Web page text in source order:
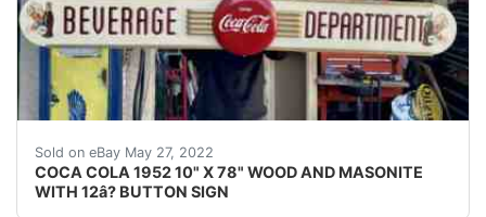
Sold on eBay May 27, 2022
COCA COLA 1952 10" X 78" WOOD AND MASONITE
WITH 12â? BUTTON SIGN
COCA COLA 1952 10" X 78" WOOD AND